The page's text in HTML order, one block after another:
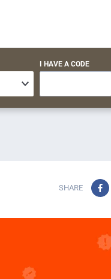
I HAVE A CODE
SHARE